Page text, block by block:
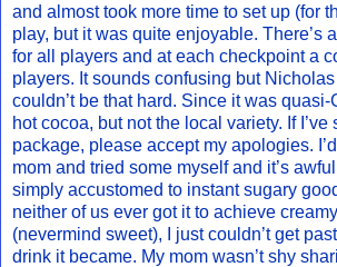
and almost took more time to set up (for
play, but it was quite enjoyable. There’s
for all players and at each checkpoint a
players. It sounds confusing but
couldn’t be that hard. Since it was
hot cocoa, but not the local variety. If I’ve
package, please accept my apologies.
mom and tried some myself and it’s
simply accustomed to instant sugary
neither of us ever got it to achieve
(nevermind sweet), I just couldn’t get
drink it became. My mom wasn’t shy